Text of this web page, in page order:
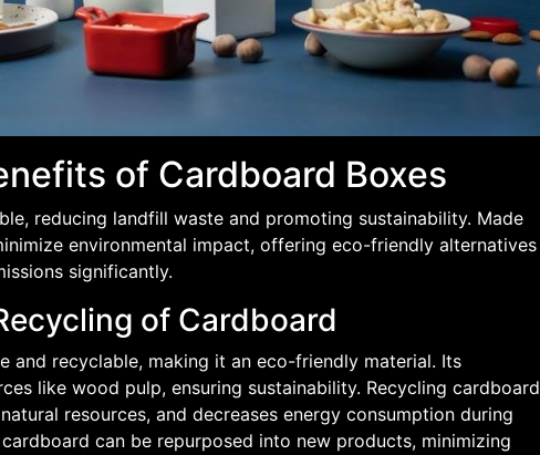
of Cardboard Boxes
reducing landfill waste and promoting sustainability. Made
environmental impact, offering eco-friendly alternatives
significantly.
of Cardboard
and recyclable, making it an eco-friendly material. Its
like wood pulp, ensuring sustainability. Recycling cardboard
resources, and decreases energy consumption during
can be repurposed into new products, minimizing